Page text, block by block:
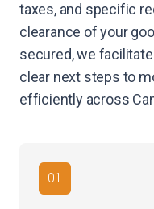
taxes, and specific
clearance of your
secured, we
clear next steps to
efficiently across
01